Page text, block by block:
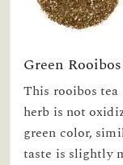
Green
This rooibos tea
herb is not
green color,
taste is slightly